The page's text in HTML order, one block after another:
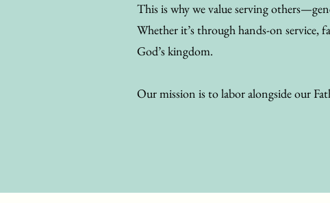
This is why we value serving
Whether it’s through hands-on service,
God’s kingdom.
Our mission is to labor alongside our